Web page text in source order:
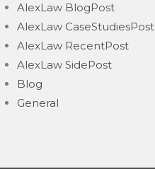
AlexLaw BlogPost
AlexLaw CaseStudiesPost
AlexLaw RecentPost
AlexLaw SidePost
Blog
General